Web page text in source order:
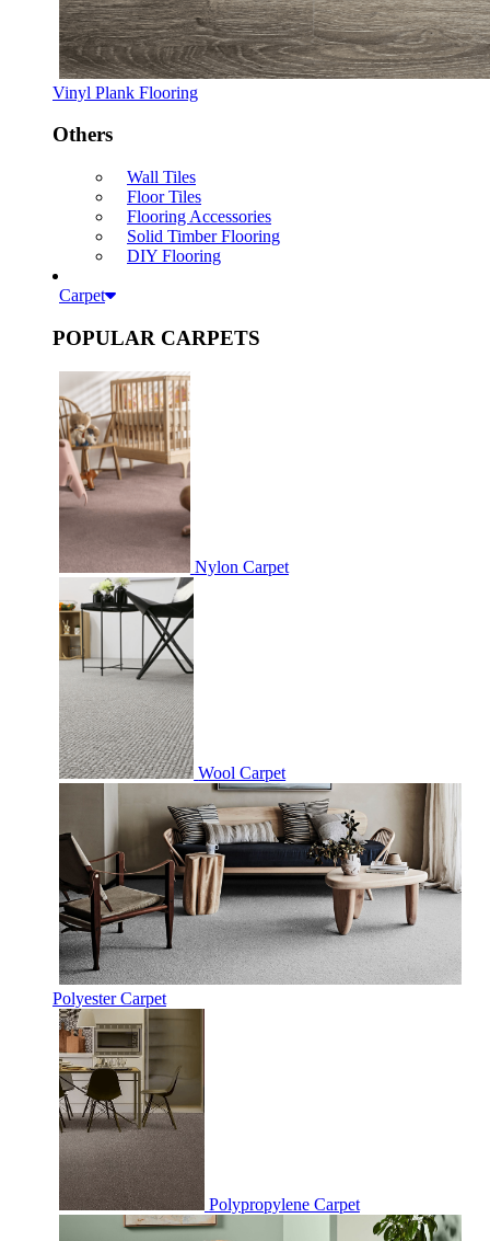
Vinyl Plank Flooring
Others
Wall Tiles
Floor Tiles
Flooring Accessories
Solid Timber Flooring
DIY Flooring
Carpet
POPULAR CARPETS
Nylon Carpet
Wool Carpet
Polyester Carpet
Polypropylene Carpet